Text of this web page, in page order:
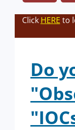
Click HERE to
Do